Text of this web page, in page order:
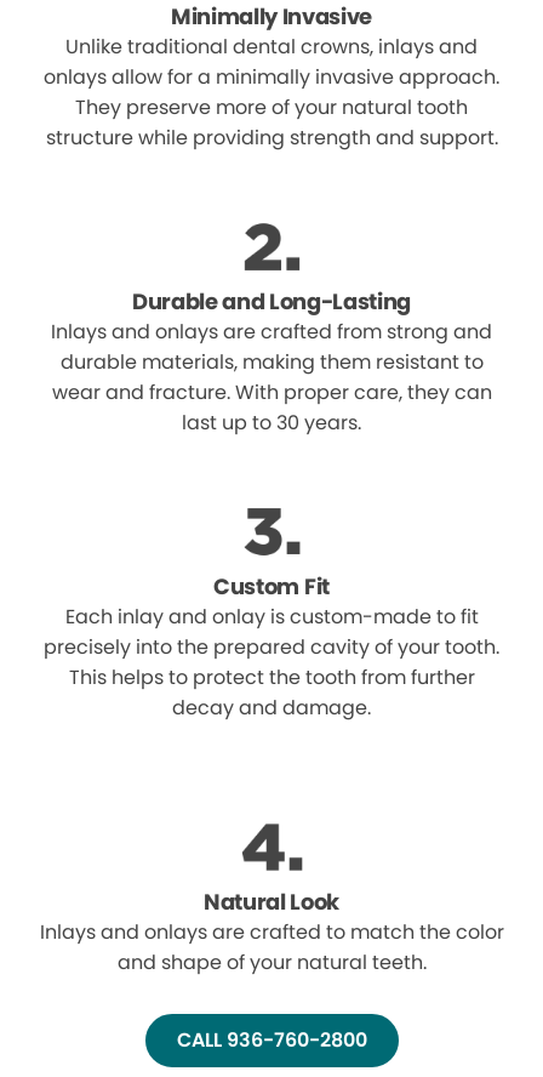
Minimally Invasive
Unlike traditional dental crowns, inlays and
onlays allow for a minimally invasive approach.
They preserve more of your natural tooth
structure while providing strength and support.
Durable and Long-Lasting
Inlays and onlays are crafted from strong and
durable materials, making them resistant to
wear and fracture. With proper care, they can
last up to 30 years.
Custom Fit
Each inlay and onlay is custom-made to fit
precisely into the prepared cavity of your tooth.
This helps to protect the tooth from further
decay and damage.
Natural Look
Inlays and onlays are crafted to match the color
and shape of your natural teeth.
CALL 936-760-2800